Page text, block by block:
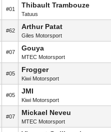
#01 Thibault Trambouze
Tatuus
#62 Arthur Patat
Giles Motorsport
#07 Gouya
MTEC Motorsport
#05 Frogger
Kiwi Motorsport
#05 JMI
Kiwi Motorsport
#07 Mickael Neveu
MTEC Motorsport